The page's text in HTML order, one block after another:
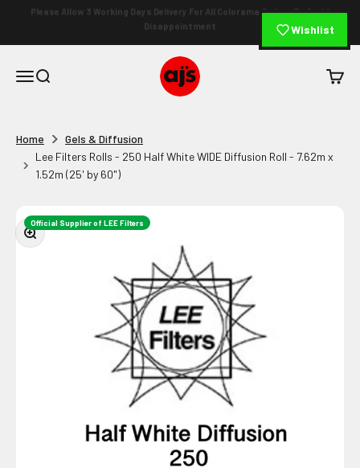
Skip to content
⭐ 4.9 Rating (682+ Reviews) |🏆 Serving Since 1994
Open navigation menu
Open search
AJ's Photo Video Limited
Open
Home
Gels & Diffusion
Lee Filters Rolls - 250 Half White WIDE Diffusion Roll - 7.62m x
1.52m (25' by 60")
ZoomOfficial Supplier of LEE Filters
Wishlist